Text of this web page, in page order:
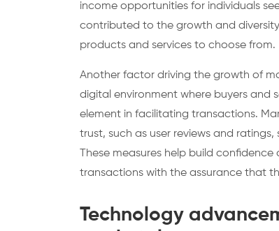
income opportunities for individuals
contributed to the growth and
products and services to choose from.
Another factor driving the growth of
digital environment where buyers and
element in facilitating transactions.
trust, such as user reviews and
These measures help build
transactions with the assurance that
Technology